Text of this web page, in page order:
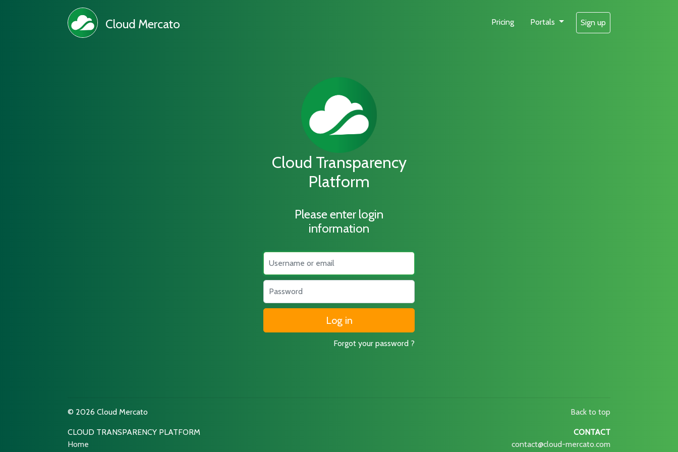
Cloud Mercato Pricing Portals Sign up
Cloud Transparency
Platform
Please enter login
information
Username
Password
Forgot your password ?
© 2026 Cloud Mercato
CLOUD TRANSPARENCY PLATFORM
Home
Back to top
CONTACT
contact@cloud-mercato.com